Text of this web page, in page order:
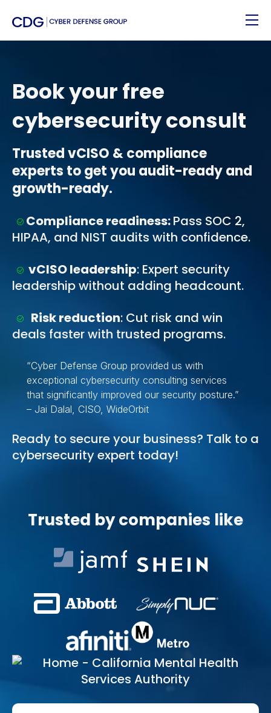
Book your free
cybersecurity consult
Trusted vCISO & compliance
experts to get you audit-ready and
growth-ready.
Compliance readiness:Pass SOC 2,
HIPAA, and NIST audits with confidence.
vCISO leadership: Expert security
leadership without adding headcount.
Risk reduction: Cut risk and win
deals faster with trusted programs.
“Cyber Defense Group provided us with
exceptional cybersecurity consulting services
that significantly improved our security posture.”
– Jai Dalal, CISO, WideOrbit
Ready to secure your business? Talk to a
cybersecurity expert today!
Trusted by companies like